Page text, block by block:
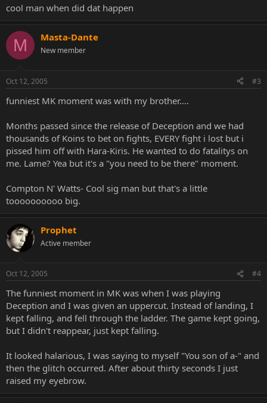
cool man when did dat happen
M Masta-Dante
New member
Oct 12, 2005 #3
funniest MK moment was with my brother....
Months passed since the release of Deception and we had
thousands of Koins to bet on fights, EVERY fight i lost but i
pissed him off with Hara-Kiris. He wanted to do fatalitys on
me. Lame? Yea but it's a "you need to be there" moment.
Compton N' Watts- Cool sig man but that's a little
toooooooooo big.
Prophet
Active member
Oct 12, 2005 #4
The funniest moment in MK was when I was playing
Deception and I was given an uppercut. Instead of landing, I
kept falling, and fell through the ladder. The game kept going,
but I didn't reappear, just kept falling.
It looked halarious, I was saying to myself "You son of a-" and
then the glitch occurred. After about thirty seconds I just
raised my eyebrow.